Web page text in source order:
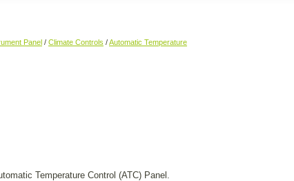
Panel / Climate Controls /Automatic Temperature
Temperature Control (ATC) Panel.